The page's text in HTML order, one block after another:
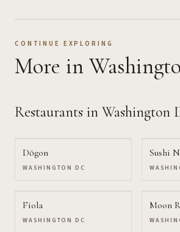
CONTINUE EXPLORING
More in
Restaurants in Washington
Dōgon
WASHINGTON DC
Sushi
Fiola
WASHINGTON DC
Moon